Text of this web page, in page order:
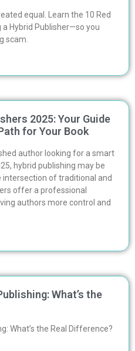
equal. Learn the 10 Red
a Hybrid Publisher—so you
scam.
2025: Your Guide
for Your Book
author looking for a smart
hybrid publishing may be
of traditional and
offer a professional
authors more control and
What’s the
What’s the Real Difference?